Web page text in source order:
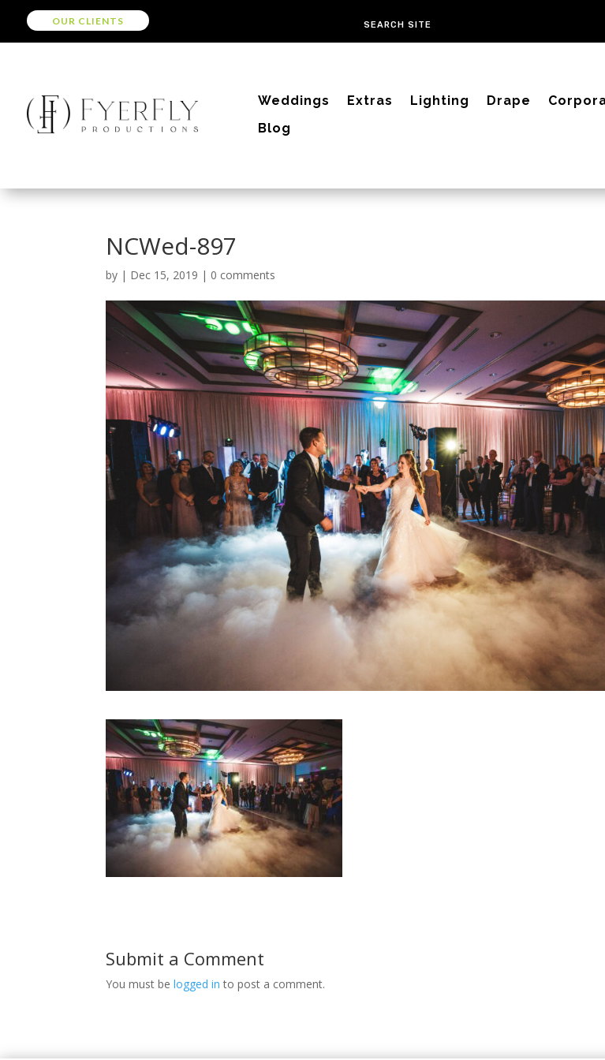
OUR CLIENTS
Weddings Extras Lighting Drape
Blog
NCWed-897
by | Dec 15, 2019 | 0 comments
Submit a Comment
You must belogged in to post a comment.